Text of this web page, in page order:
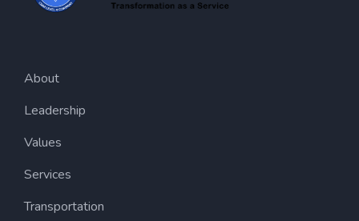
About
Leadership
Values
Services
Transportation